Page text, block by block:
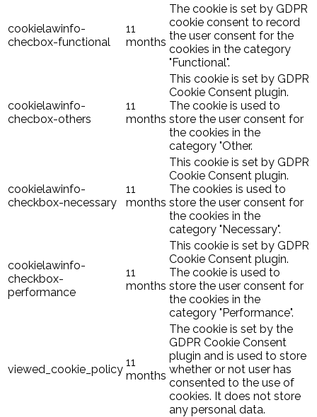
cookielawinfo-
checbox-functional
11
months
The cookie is set by GDPR
cookie consent to record
the user consent for the
cookies in the category
"Functional".
cookielawinfo-
checbox-others
11
months
This cookie is set by GDPR
Cookie Consent plugin.
The cookie is used to
store the user consent for
the cookies in the
category "Other.
cookielawinfo-
checkbox-necessary
11
months
This cookie is set by GDPR
Cookie Consent plugin.
The cookies is used to
store the user consent for
the cookies in the
category "Necessary".
cookielawinfo-
checkbox-
performance
11
months
This cookie is set by GDPR
Cookie Consent plugin.
The cookie is used to
store the user consent for
the cookies in the
category "Performance".
viewed_cookie_policy
11
months
The cookie is set by the
GDPR Cookie Consent
plugin and is used to store
whether or not user has
consented to the use of
cookies. It does not store
any personal data.